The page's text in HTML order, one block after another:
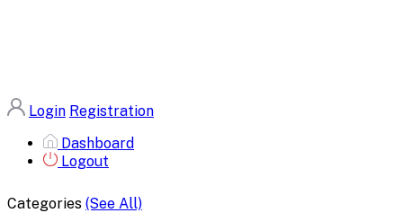
Login Registration
Dashboard
Logout
Categories (See All)